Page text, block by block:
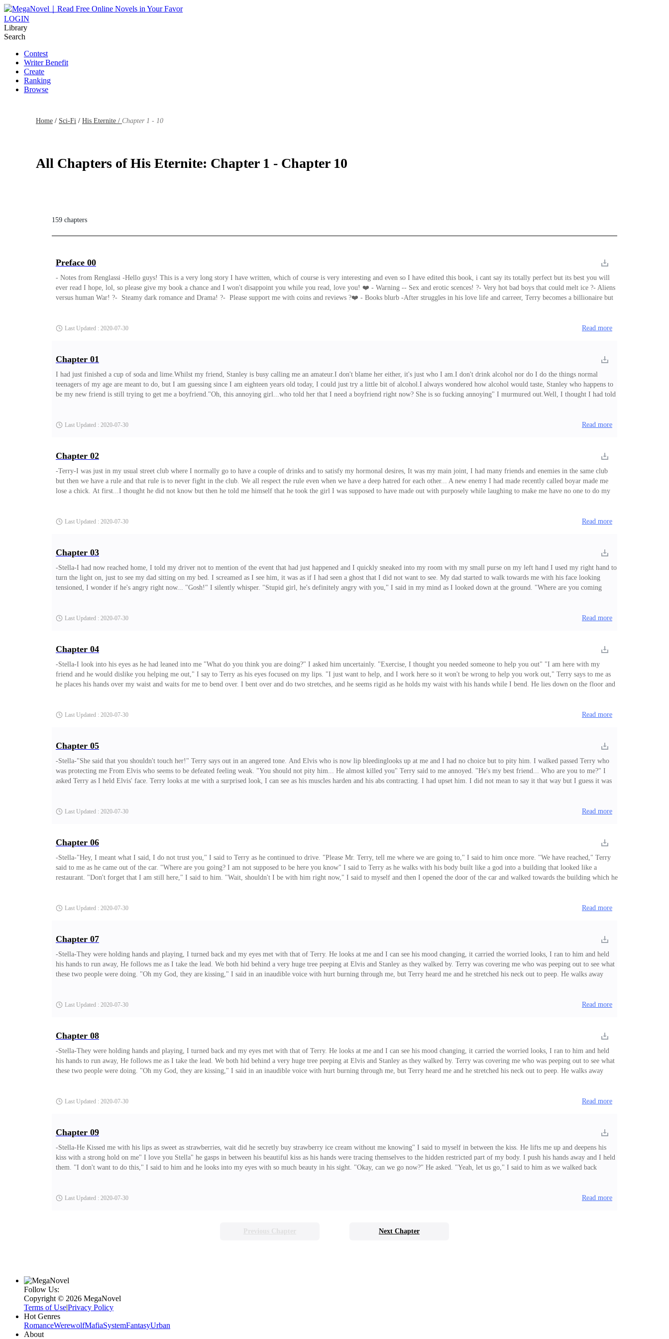
LOGIN
Library
Search
Contest
Writer Benefit
Create
Ranking
Browse
Home / Sci-Fi / His Eternite / Chapter 1 - 10
All Chapters of His Eternite: Chapter 1 - Chapter 10
159 chapters
Preface 00
- Notes from Renglassi -Hello guys! This is a very long story I have written, which of course is very interesting and even so I have edited this book, i cant say its totally perfect but its best you will
ever read I hope, lol, so please give my book a chance and I won't disappoint you while you read, love you! ❤️ - Warning -- Sex and erotic scences! ?- Very hot bad boys that could melt ice ?- Aliens
versus human War! ?- Steamy dark romance and Drama! ?- Please support me with coins and reviews ?❤️ - Books blurb -After struggles in his love life and carreer, Terry becomes a billionaire but
Last Updated : 2020-07-30 Read more
Chapter 01
I had just finished a cup of soda and lime.Whilst my friend, Stanley is busy calling me an amateur.I don't blame her either, it's just who I am.I don't drink alcohol nor do I do the things normal
teenagers of my age are meant to do, but I am guessing since I am eighteen years old today, I could just try a little bit of alcohol.I always wondered how alcohol would taste, Stanley who happens to
be my new friend is still trying to get me a boyfriend."Oh, this annoying girl...who told her that I need a boyfriend right now? She is so fucking annoying" I murmured out.Well, I thought I had told
Last Updated : 2020-07-30 Read more
Chapter 02
-Terry-I was just in my usual street club where I normally go to have a couple of drinks and to satisfy my hormonal desires, It was my main joint, I had many friends and enemies in the same club
but then we have a rule and that rule is to never fight in the club. We all respect the rule even when we have a deep hatred for each other... A new enemy I had made recently called boyar made me
lose a chick. At first...I thought he did not know but then he told me himself that he took the girl I was supposed to have made out with purposely while laughing to make me have no one to do my
Last Updated : 2020-07-30 Read more
Chapter 03
-Stella-I had now reached home, I told my driver not to mention of the event that had just happened and I quickly sneaked into my room with my small purse on my left hand I used my right hand to
turn the light on, just to see my dad sitting on my bed. I screamed as I see him, it was as if I had seen a ghost that I did not want to see. My dad started to walk towards me with his face looking
tensioned, I wonder if he's angry right now... "Gosh!" I silently whisper. "Stupid girl, he's definitely angry with you," I said in my mind as I looked down at the ground. "Where are you coming
Last Updated : 2020-07-30 Read more
Chapter 04
-Stella-I look into his eyes as he had leaned into me "What do you think you are doing?" I asked him uncertainly. "Exercise, I thought you needed someone to help you out" "I am here with my
friend and he would dislike you helping me out," I say to Terry as his eyes focused on my lips. "I just want to help, and I work here so it won't be wrong to help you work out," Terry says to me as
he places his hands over my waist and waits for me to bend over. I bent over and do two stretches, and he seems rigid as he holds my waist with his hands while I bend. He lies down on the floor and
Last Updated : 2020-07-30 Read more
Chapter 05
-Stella-"She said that you shouldn't touch her!" Terry says out in an angered tone. And Elvis who is now lip bleedinglooks up at me and I had no choice but to pity him. I walked passed Terry who
was protecting me From Elvis who seems to be defeated feeling weak. "You should not pity him... He almost killed you" Terry said to me annoyed. "He's my best friend... Who are you to me?" I
asked Terry as I held Elvis' face. Terry looks at me with a surprised look, I can see as his muscles harden and his abs contracting. I had upset him. I did not mean to say it that way but I guess it was
Last Updated : 2020-07-30 Read more
Chapter 06
-Stella-"Hey, I meant what I said, I do not trust you," I said to Terry as he continued to drive. "Please Mr. Terry, tell me where we are going to," I said to him once more. "We have reached," Terry
said to me as he came out of the car. "Where are you going? I am not supposed to be here you know" I said to Terry as he walks with his body built like a god into a building that looked like a
restaurant. "Don't forget that I am still here," I said to him. "Wait, shouldn't I be with him right now," I said to myself and then I opened the door of the car and walked towards the building which he
Last Updated : 2020-07-30 Read more
Chapter 07
-Stella-They were holding hands and playing, I turned back and my eyes met with that of Terry. He looks at me and I can see his mood changing, it carried the worried looks, I ran to him and held
his hands to run away, He follows me as I take the lead. We both hid behind a very huge tree peeping at Elvis and Stanley as they walked by. Terry was covering me who was peeping out to see what
these two people were doing. "Oh my God, they are kissing," I said in an inaudible voice with hurt burning through me, but Terry heard me and he stretched his neck out to peep. He walks away
Last Updated : 2020-07-30 Read more
Chapter 08
-Stella-They were holding hands and playing, I turned back and my eyes met with that of Terry. He looks at me and I can see his mood changing, it carried the worried looks, I ran to him and held
his hands to run away, He follows me as I take the lead. We both hid behind a very huge tree peeping at Elvis and Stanley as they walked by. Terry was covering me who was peeping out to see what
these two people were doing. "Oh my God, they are kissing," I said in an inaudible voice with hurt burning through me, but Terry heard me and he stretched his neck out to peep. He walks away
Last Updated : 2020-07-30 Read more
Chapter 09
-Stella-He Kissed me with his lips as sweet as strawberries, wait did he secretly buy strawberry ice cream without me knowing" I said to myself in between the kiss. He lifts me up and deepens his
kiss with a strong hold on me" I love you Stella" he gasps in between his beautiful kiss as his hands were tracing themselves to the hidden restricted part of my body. I push his hands away and I held
them. "I don't want to do this," I said to him and he looks into my eyes with so much beauty in his sight. "Okay, can we go now?" He asked. "Yeah, let us go," I said to him as we walked back
Last Updated : 2020-07-30 Read more
Previous Chapter Next Chapter
Follow Us:
Copyright ©‌ 2026 MegaNovel
Terms of Use|Privacy Policy
Hot Genres
RomanceWerewolfMafiaSystemFantasyUrban
About